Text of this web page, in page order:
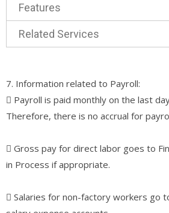
Features
Related Services
7. Information related to Payroll:
􀀀 Payroll is paid monthly on the last
Therefore, there is no accrual for
􀀀 Gross pay for direct labor goes to
in Process if appropriate.
􀀀 Salaries for non-factory workers go